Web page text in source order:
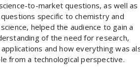
to-market questions, as well as
specific to chemistry and
helped the audience to gain a
of the need for research,
and how everything was
from a technological perspective.